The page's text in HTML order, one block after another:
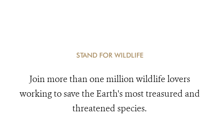
STAND FOR WILDLIFE
Join more than one million wildlife lovers
working to save the Earth's most treasured and
threatened species.